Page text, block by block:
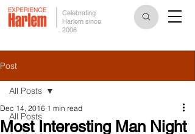
Celebrating
Harlem since
2006
Post
All Posts
All Posts
Most Interesting Man Night
Dec 14, 2016 1 min read